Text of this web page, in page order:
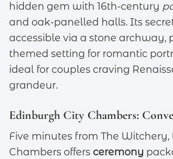
hidden gem with 16th-century
and oak-panelled halls. Its
accessible via a stone archway,
themed setting for romantic
ideal for couples craving
grandeur.
Edinburgh City Chambers:
Five minutes from The Witchery,
Chambers offers ceremony